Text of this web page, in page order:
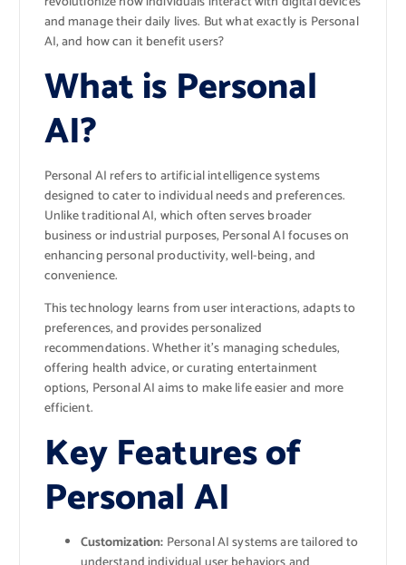
and manage their daily lives. But what exactly is Personal
AI, and how can it benefit users?
What is Personal
AI?
Personal AI refers to artificial intelligence systems
designed to cater to individual needs and preferences.
Unlike traditional AI, which often serves broader
business or industrial purposes, Personal AI focuses on
enhancing personal productivity, well-being, and
convenience.
This technology learns from user interactions, adapts to
preferences, and provides personalized
recommendations. Whether it’s managing schedules,
offering health advice, or curating entertainment
options, Personal AI aims to make life easier and more
efficient.
Key Features of
Personal AI
Customization: Personal AI systems are tailored to